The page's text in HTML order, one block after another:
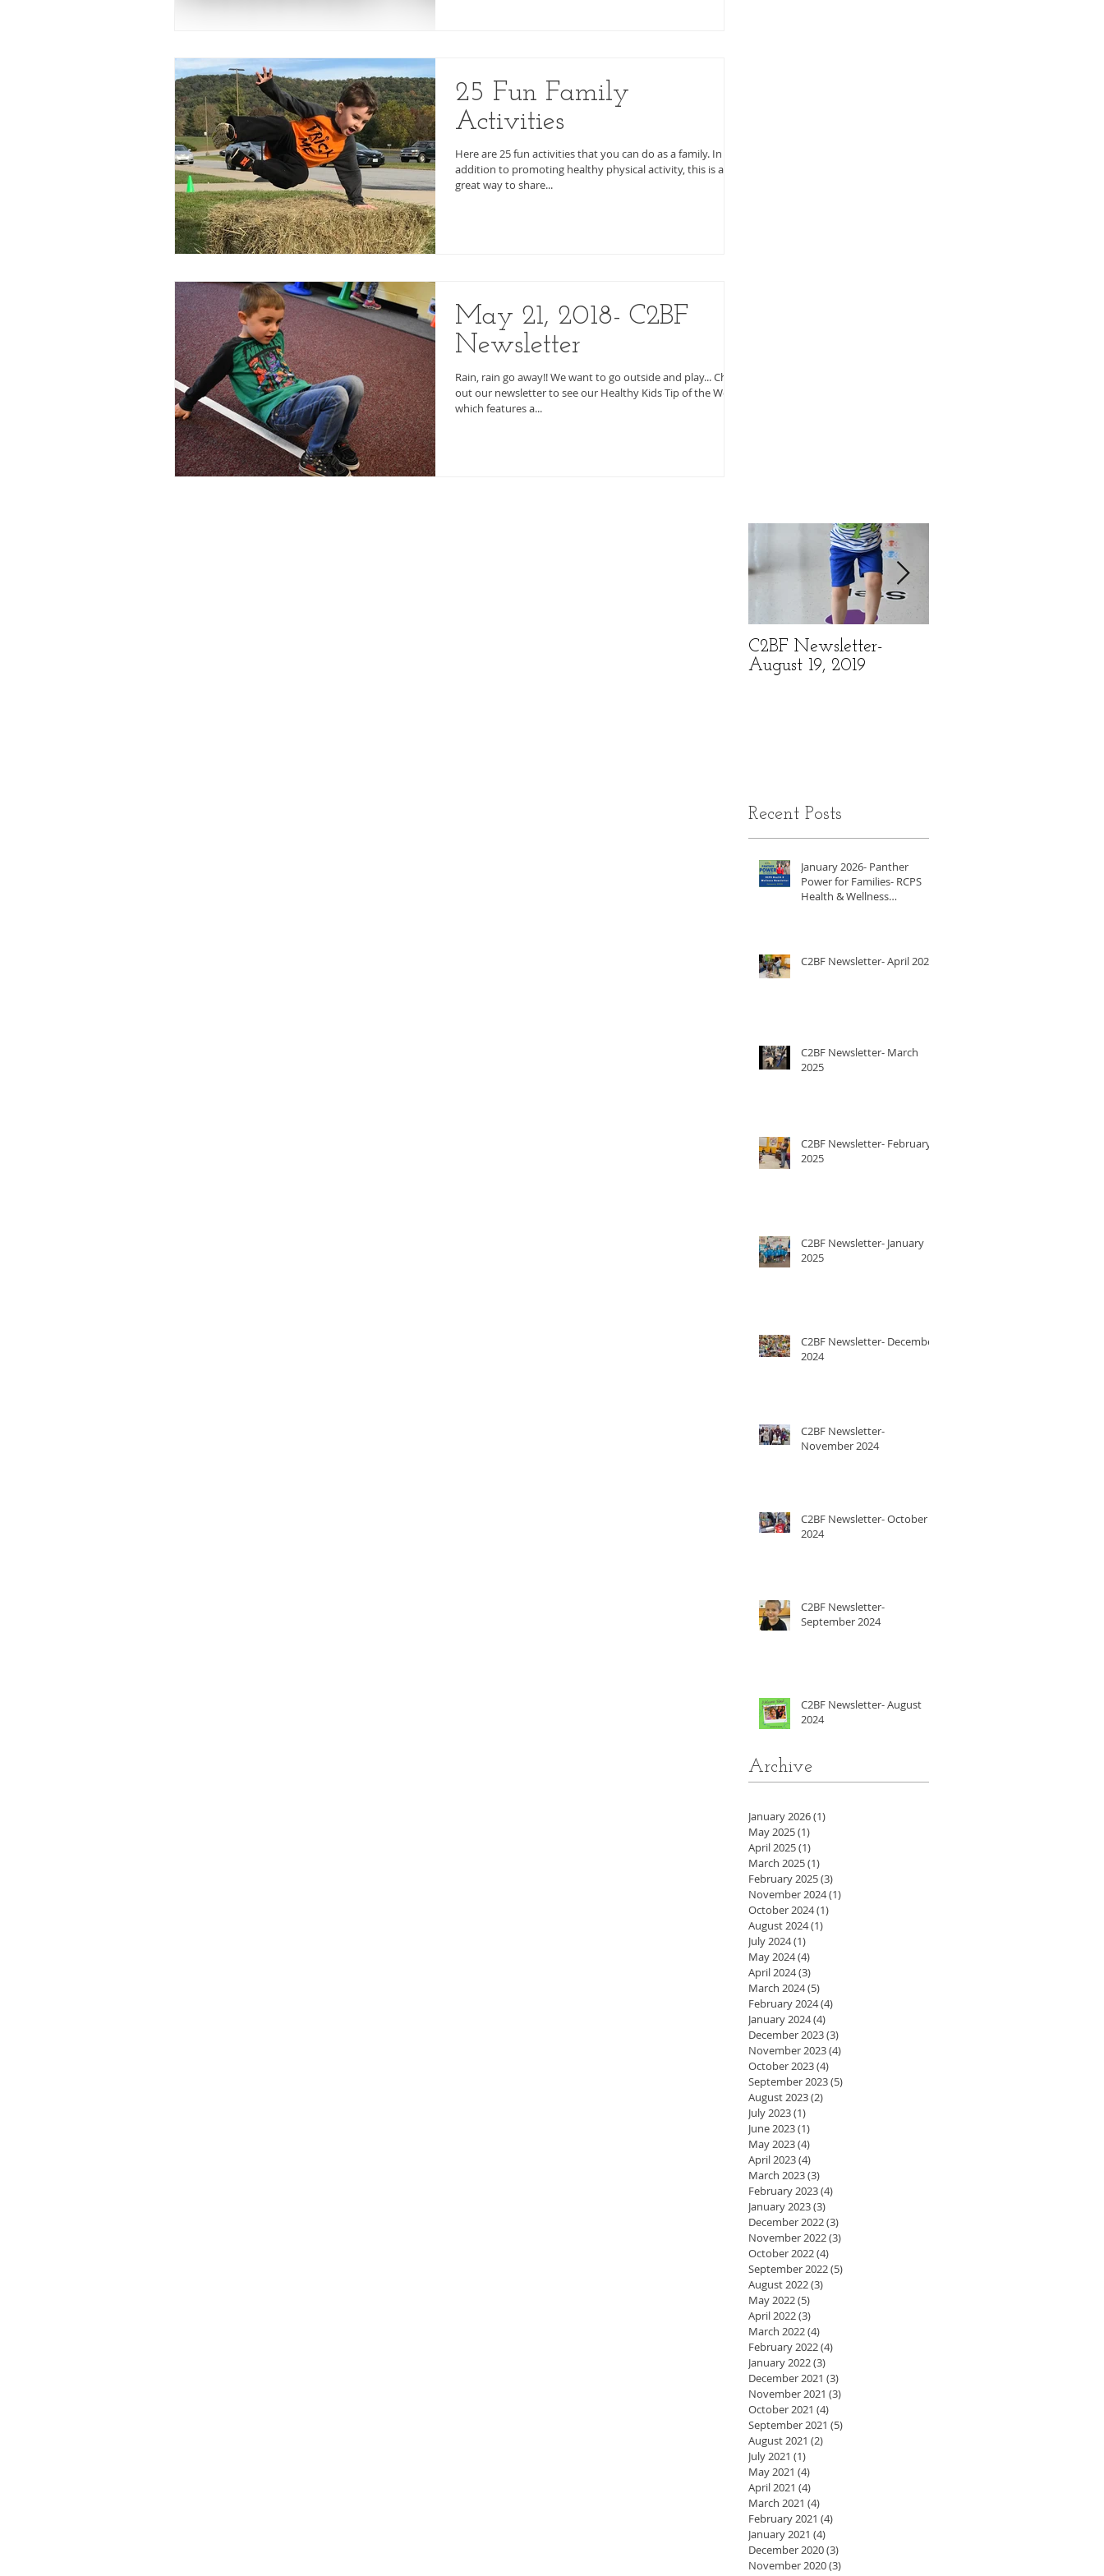
25 Fun Family
Activities
Here are 25 fun activities that you can do as a family. In
addition to promoting healthy physical activity, this is a
great way to share...
May 21, 2018- C2BF
Newsletter
Rain, rain go away!! We want to go outside and play... Check
out our newsletter to see our Healthy Kids Tip of the Week
which features a...
C2BF Newsletter-
August 19, 2019
Recent Posts
January 2026- Panther
Power for Families- RCPS
Health & Wellness
C2BF Newsletter- April 2025
C2BF Newsletter- March
2025
C2BF Newsletter- February
2025
C2BF Newsletter- January
2025
C2BF Newsletter- December
2024
C2BF Newsletter-
November 2024
C2BF Newsletter- October
2024
C2BF Newsletter-
September 2024
C2BF Newsletter- August
2024
Archive
January 2026(1)
May 2025(1)
April 2025(1)
March 2025(1)
February 2025(3)
November 2024(1)
October 2024(1)
August 2024(1)
July 2024(1)
May 2024(4)
April 2024(3)
March 2024(5)
February 2024(4)
January 2024(4)
December 2023(3)
November 2023(4)
October 2023(4)
September 2023(5)
August 2023(2)
July 2023(1)
June 2023(1)
May 2023(4)
April 2023(4)
March 2023(3)
February 2023(4)
January 2023(3)
December 2022(3)
November 2022(3)
October 2022(4)
September 2022(5)
August 2022(3)
May 2022(5)
April 2022(3)
March 2022(4)
February 2022(4)
January 2022(3)
December 2021 (3)
November 2021 (3)
October 2021 (4)
September 2021 (5)
August 2021 (2)
July 2021 (1)
May 2021 (4)
April 2021 (4)
March 2021 (4)
February 2021 (4)
January 2021 (4)
December 2020(3)
November 2020(3)